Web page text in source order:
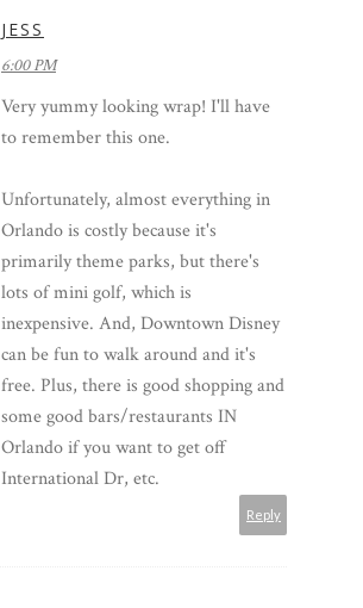
JESS
6:00 PM
Very yummy looking wrap! I'll have
to remember this one.
Unfortunately, almost everything in
Orlando is costly because it's
primarily theme parks, but there's
lots of mini golf, which is
inexpensive. And, Downtown Disney
can be fun to walk around and it's
free. Plus, there is good shopping and
some good bars/restaurants IN
Orlando if you want to get off
International Dr, etc.
Reply